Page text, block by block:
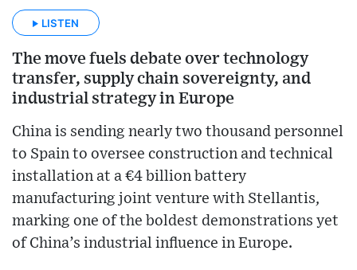
LISTEN
The move fuels debate over technology
transfer, supply chain sovereignty, and
industrial strategy in Europe
China is sending nearly two thousand personnel
to Spain to oversee construction and technical
installation at a €4 billion battery
manufacturing joint venture with Stellantis,
marking one of the boldest demonstrations yet
of China’s industrial influence in Europe.